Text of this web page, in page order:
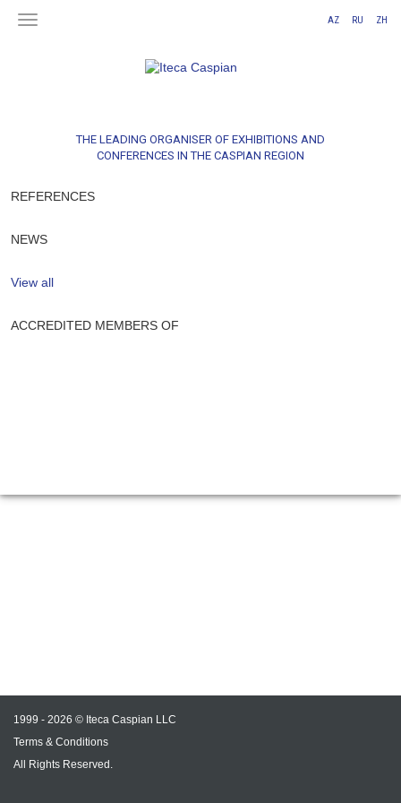
THE LEADING ORGANISER OF EXHIBITIONS AND
CONFERENCES IN THE CASPIAN REGION
AZ RU ZH
REFERENCES
NEWS
View all
ACCREDITED MEMBERS OF
1999 - 2026 © Iteca Caspian LLC
Terms & Conditions
All Rights Reserved.